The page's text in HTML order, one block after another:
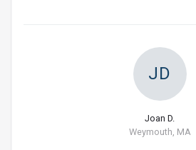
JD
Joan D.
Weymouth, MA